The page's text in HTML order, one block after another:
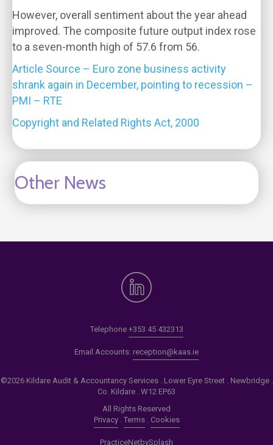
However, overall sentiment about the year ahead
improved. The composite future output index rose
to a seven-month high of 57.6 from 56.
Article Source – Euro zone business activity
shrank again in December, pointing to recession –
PMI – RTE
Copyright and Related Rights Act, 2000
Other News
Telephone +353 45 432313
Email Accounts: reception@kaas.ie
©2026 Kildare Audit & Accountancy Services . Lower Eyre Street . Newbridge .
Co. Kildare . W12 EP63
All Rights Reserved
Privacy. Terms. Cookies
PracticeNetbySplash